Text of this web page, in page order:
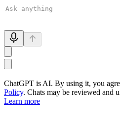
ChatGPT is AI. By using it, you
Policy. Chats may be reviewed and
Learn more